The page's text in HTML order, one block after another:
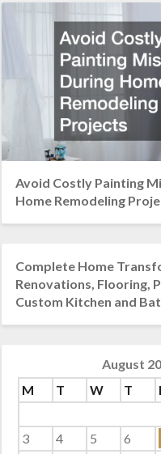
Avoid Costly Painting
Home Remodeling
Complete Home
Renovations, Flooring,
Custom Kitchen and
August
M
T W T
3
4 5 6